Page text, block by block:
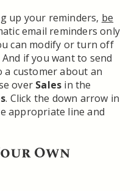
up your reminders, be
email reminders only
can modify or turn off
if you want to send
a customer about an
over Sales in the
. Click the down arrow in
appropriate line and
Own